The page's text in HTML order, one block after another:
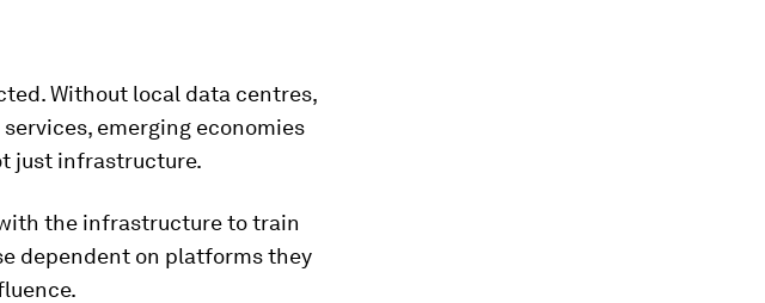
Without local data centres,
emerging economies
just infrastructure.
the infrastructure to train
dependent on platforms they